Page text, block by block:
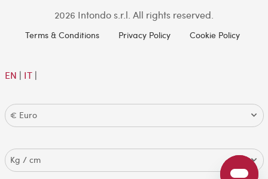
2026 Intondo s.r.l. All rights reserved.
Terms & Conditions Privacy Policy Cookie Policy
EN | IT|